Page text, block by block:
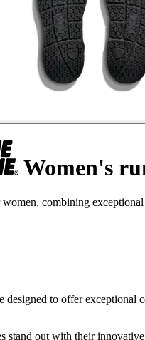
Women's
combining
to offer exceptional
stand out with their